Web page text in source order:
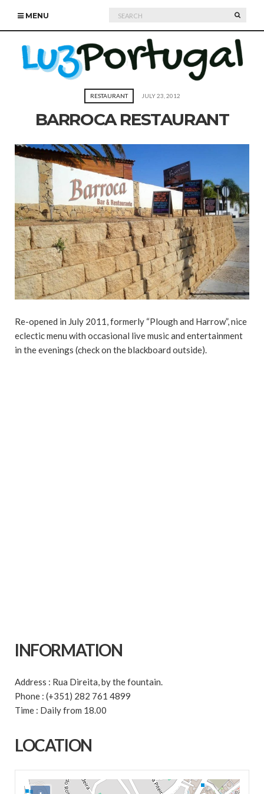
MENU
Search
for:
RESTAURANT JULY 23, 2012
BARROCA RESTAURANT
Re-opened in July 2011, formerly “Plough and Harrow”, nice
eclectic menu with occasional live music and entertainment
in the evenings (check on the blackboard outside).
INFORMATION
Address : Rua Direita, by the fountain.
Phone : (+351) 282 761 4899
Time : Daily from 18.00
LOCATION